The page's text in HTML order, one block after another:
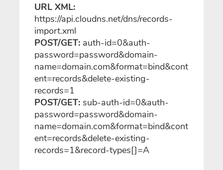
URL XML:
https://api.cloudns.net/dns/records-
import.xml
POST/GET: auth-id=0&auth-
password=password&domain-
name=domain.com&format=bind&cont
ent=records&delete-existing-
records=1
POST/GET: sub-auth-id=0&auth-
password=password&domain-
name=domain.com&format=bind&cont
ent=records&delete-existing-
records=1&record-types[]=A